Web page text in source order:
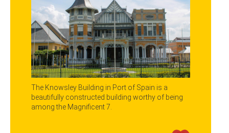
The Knowsley Building in Port of Spain is a
beautifully constructed building worthy of being
among the Magnificent 7.